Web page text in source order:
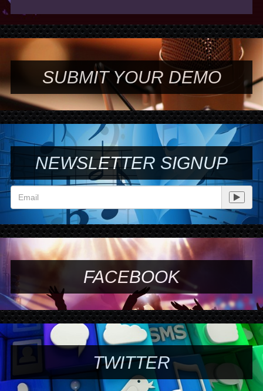
SUBMIT YOUR DEMO
NEWSLETTER SIGNUP
FACEBOOK
TWITTER